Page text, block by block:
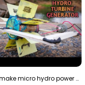
How to make micro hydro power plant | Water wheel …